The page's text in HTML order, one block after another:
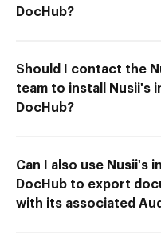
DocHub?
Should I contact the
team to install Nusii's
DocHub?
Can I also use Nusii's
DocHub to export
with its associated